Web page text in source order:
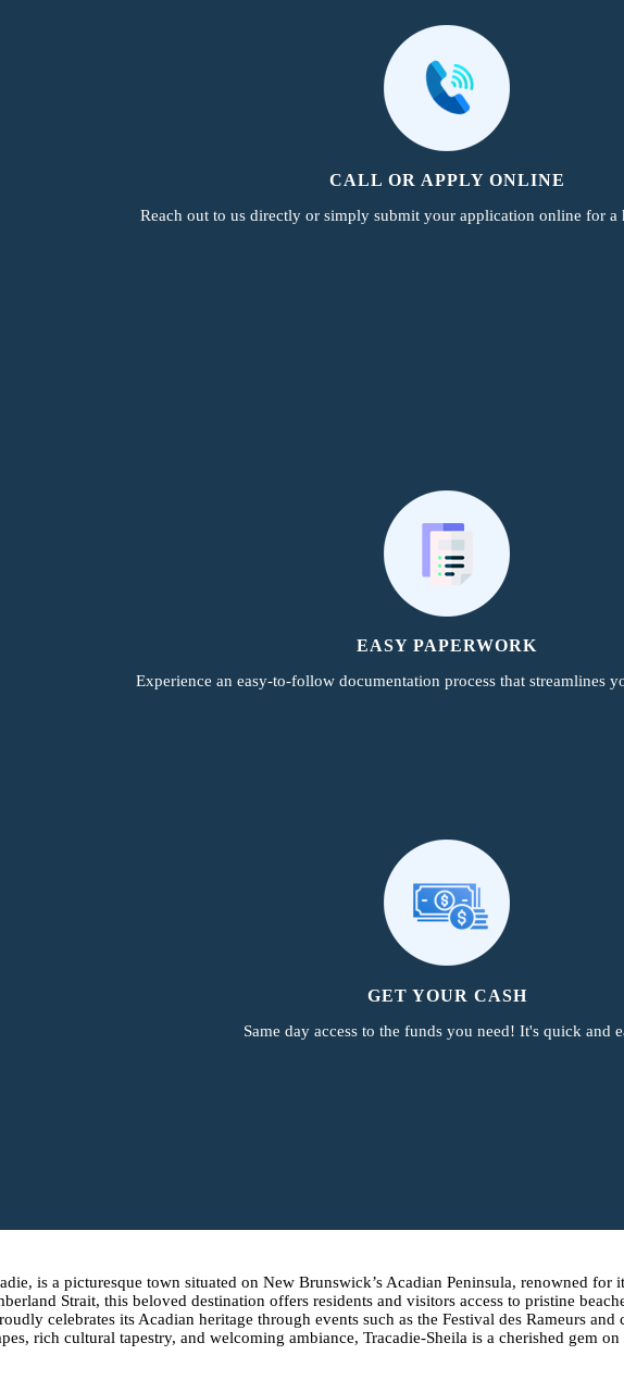
CALL OR APPLY ONLINE
Reach out to us directly or simply submit your application online for a
EASY PAPERWORK
Experience an easy-to-follow documentation process that streamlines
GET YOUR CASH
Same day access to the funds you need! It's quick and
is a picturesque town situated on New Brunswick’s Acadian Peninsula, renowned
Strait, this beloved destination offers residents and visitors access to pristine
celebrates its Acadian heritage through events such as the Festival des Rameurs
rich cultural tapestry, and welcoming ambiance, Tracadie-Sheila is a cherished gem